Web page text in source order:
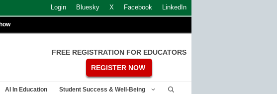
Login Bluesky X Facebook LinkedIn
FREE REGISTRATION FOR EDUCATORS
REGISTER NOW
AI In Education Student Success & Well-Being